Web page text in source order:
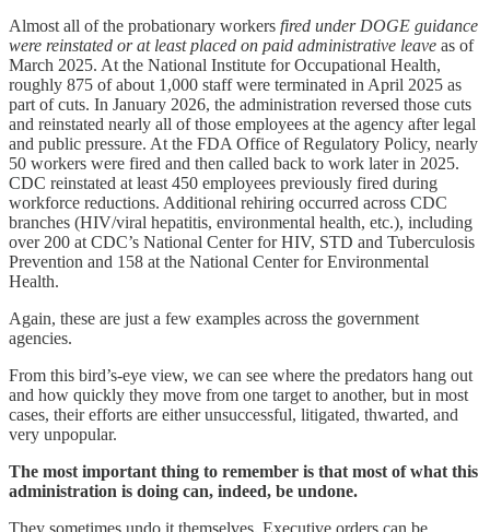
Almost all of the probationary workers fired under DOGE guidance
were reinstated or at least placed on paid administrative leave as of
March 2025. At the National Institute for Occupational Health,
roughly 875 of about 1,000 staff were terminated in April 2025 as
part of cuts. In January 2026, the administration reversed those cuts
and reinstated nearly all of those employees at the agency after legal
and public pressure. At the FDA Office of Regulatory Policy, nearly
50 workers were fired and then called back to work later in 2025.
CDC reinstated at least 450 employees previously fired during
workforce reductions. Additional rehiring occurred across CDC
branches (HIV/viral hepatitis, environmental health, etc.), including
over 200 at CDC’s National Center for HIV, STD and Tuberculosis
Prevention and 158 at the National Center for Environmental
Health.
Again, these are just a few examples across the government
agencies.
From this bird’s-eye view, we can see where the predators hang out
and how quickly they move from one target to another, but in most
cases, their efforts are either unsuccessful, litigated, thwarted, and
very unpopular.
The most important thing to remember is that most of what this
administration is doing can, indeed, be undone.
They sometimes undo it themselves. Executive orders can be